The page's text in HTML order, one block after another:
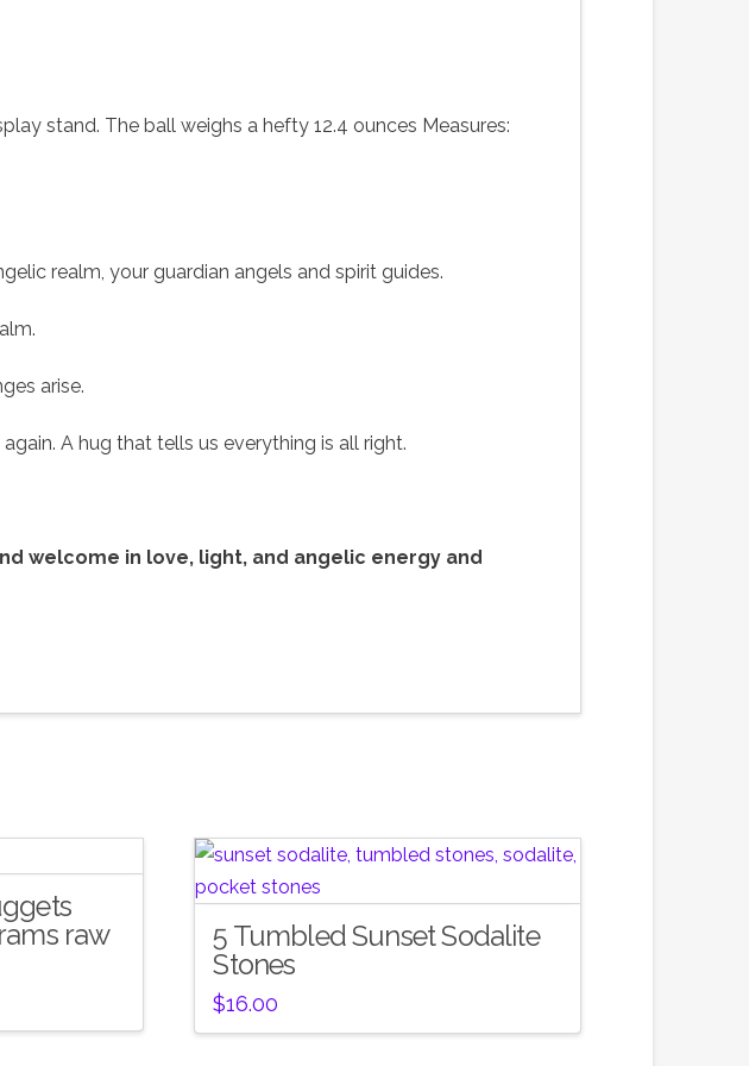
stand. The ball weighs a hefty 12.4 ounces Measures:
realm, your guardian angels and spirit guides.
arise.
A hug that tells us everything is all right.
welcome in love, light, and angelic energy and
raw
5 Tumbled Sunset Sodalite
Stones
$16.00